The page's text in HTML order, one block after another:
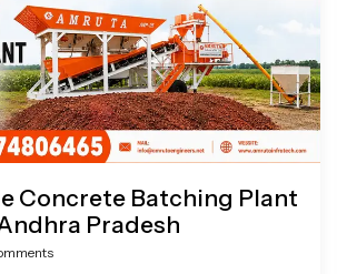
Concrete Batching Plant
Pradesh